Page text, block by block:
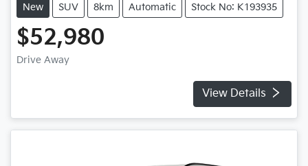
New SUV 8km Automatic Stock No: K193935
$52,980
Drive Away
View Details